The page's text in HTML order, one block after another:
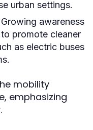
urban settings.
Growing awareness
promote cleaner
as electric buses
mobility
emphasizing